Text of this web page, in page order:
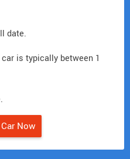
date.
is typically between 1
Now